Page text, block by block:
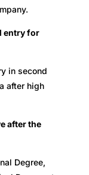
entry for
in second
after high
after the
Degree,